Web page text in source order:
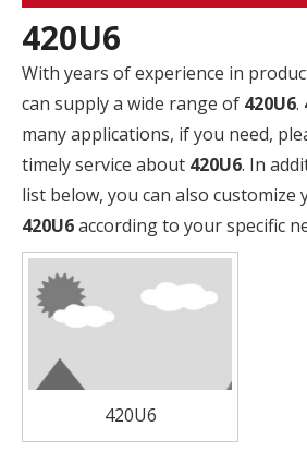
420U6
With years of experience in
can supply a wide range of 420U6.
many applications, if you need,
timely service about 420U6. In
list below, you can also customize
420U6according to your specific
420U6